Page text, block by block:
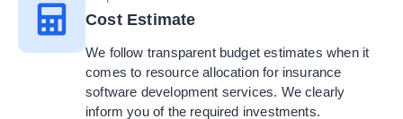
Cost Estimate
We follow transparent budget estimates when it
comes to resource allocation for insurance
software development services. We clearly
inform you of the required investments.